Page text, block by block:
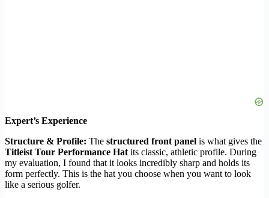
Expert’s Experience
Structure & Profile: The structured front panel is what gives the
Titleist Tour Performance Hatits classic, athletic profile. During
my evaluation, I found that it looks incredibly sharp and holds its
form perfectly. This is the hat you choose when you want to look
like a serious golfer.